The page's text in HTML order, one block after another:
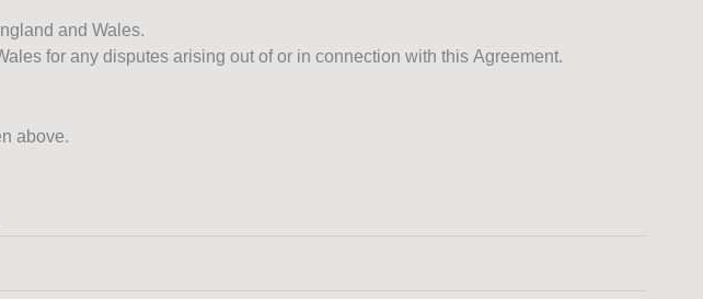
and Wales.
for any disputes arising out of or in connection with this Agreement.
above.